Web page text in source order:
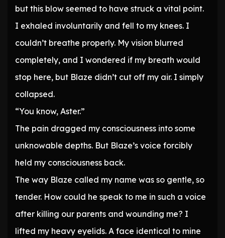
but this blow seemed to have struck a vital point.
I exhaled involuntarily and fell to my knees. I
couldn’t breathe properly. My vision blurred
completely, and I wondered if my breath would
stop here, but Blaze didn’t cut off my air. I simply
collapsed.
“You know, Aster.”
The pain dragged my consciousness into some
unknowable depths. But Blaze’s voice forcibly
held my consciousness back.
The way Blaze called my name was so gentle, so
tender. How could he speak to me in such a voice
after killing our parents and wounding me? I
lifted my heavy eyelids. A face identical to mine